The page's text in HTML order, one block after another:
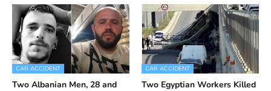
CAR ACCIDENT
Two Albanian Men, 28 and
CAR ACCIDENT
Two Egyptian Workers Killed